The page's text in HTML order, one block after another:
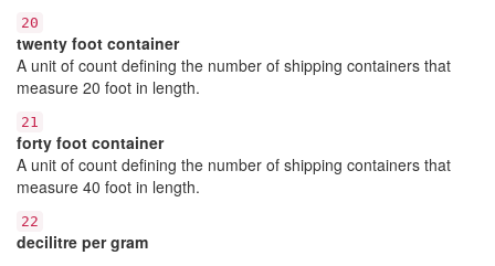
20
twenty foot container
A unit of count defining the number of shipping containers that
measure 20 foot in length.
21
forty foot container
A unit of count defining the number of shipping containers that
measure 40 foot in length.
22
decilitre per gram